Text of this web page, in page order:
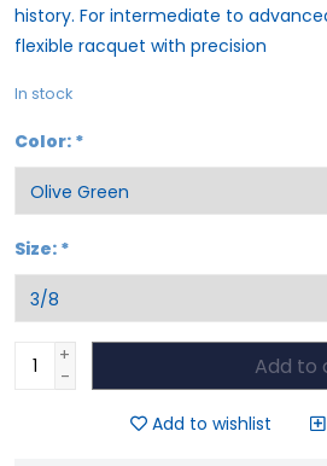
history. For intermediate to
flexible racquet with precision
In stock
Color: *
Size: *
+
-
Add to
Add to wishlist